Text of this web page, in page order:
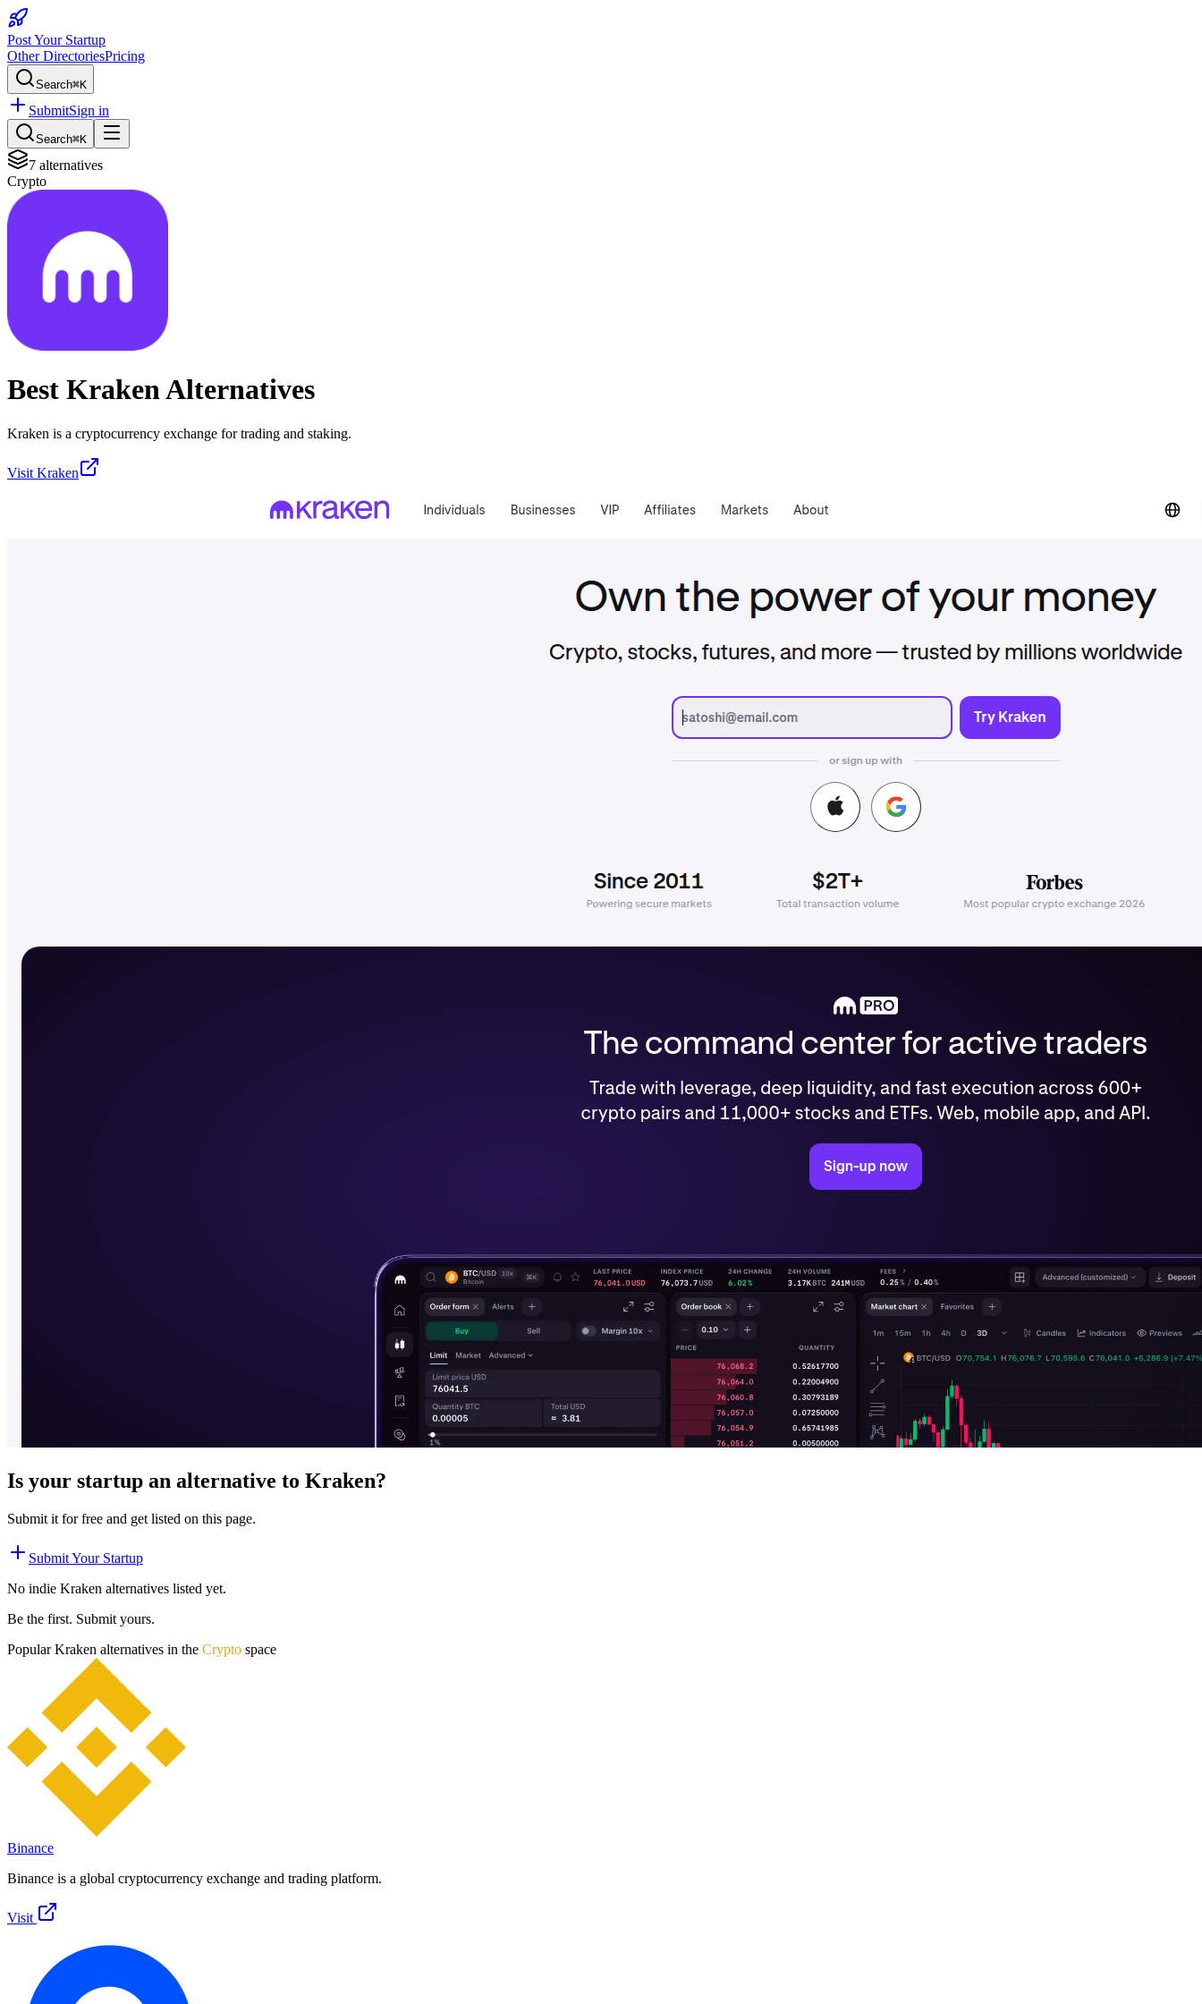
Post Your Startup
Other DirectoriesPricing
Search⌘K
SubmitSign in
Search⌘K
7 alternatives
Crypto
Best KrakenAlternatives
Kraken is a cryptocurrency exchange for trading and staking.
Visit Kraken
Is your startup an alternative to Kraken?
Submit it for free and get listed on this page.
Submit Your Startup
No indie Kraken alternatives listed yet.
Be the first. Submit yours.
PopularKraken alternatives in the Crypto space
Binance
Binance is a global cryptocurrency exchange and trading platform.
Visit